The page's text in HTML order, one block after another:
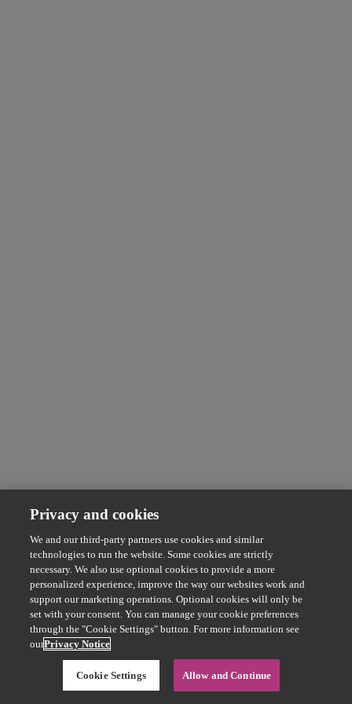
Privacy and cookies
We and our third-party partners use cookies and similar
technologies to run the website. Some cookies are strictly
necessary. We also use optional cookies to provide a more
personalized experience, improve the way our websites work and
support our marketing operations. Optional cookies will only be
set with your consent. You can manage your cookie preferences
through the "Cookie Settings" button. For more information see
ourPrivacy Notice
Cookie Settings Allow and Continue